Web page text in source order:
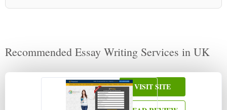
Recommended Essay Writing Services in UK
VISIT SITE